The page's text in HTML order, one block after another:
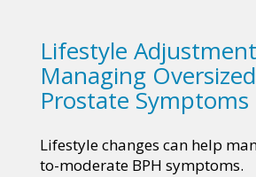
Lifestyle
Managing Oversized
Prostate Symptoms
Lifestyle changes can help
to-moderate BPH symptoms.